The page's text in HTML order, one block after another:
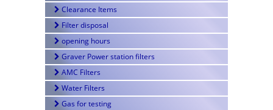
Clearance Items
Filter disposal
opening hours
Graver Power station filters
AMC Filters
Water Filters
Gas for testing